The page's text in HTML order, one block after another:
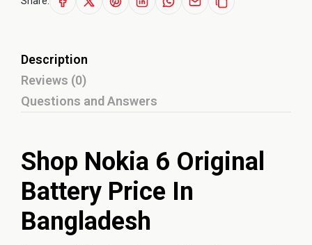
Description
Reviews (0)
Questions and Answers
Shop Nokia 6 Original
Battery Price In
Bangladesh